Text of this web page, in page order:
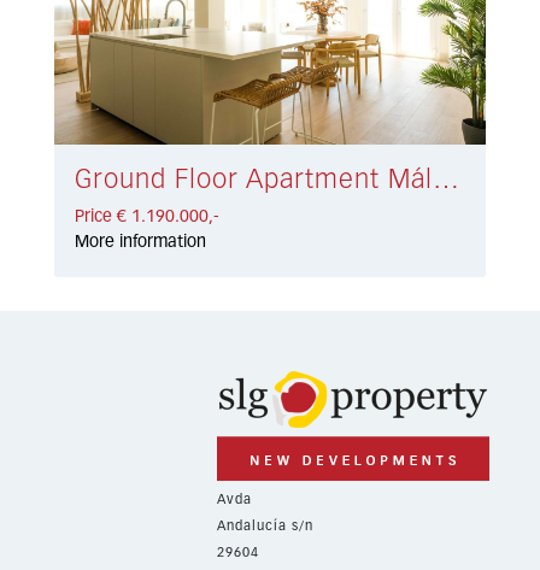
Ground Floor Apartment Málaga € 1.190.000,-
Price € 1.190.000,-
More information
Avda
Andalucía s/n
29604